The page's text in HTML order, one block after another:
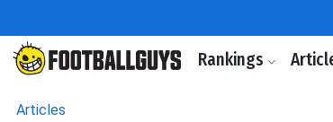
Rankings
Articles